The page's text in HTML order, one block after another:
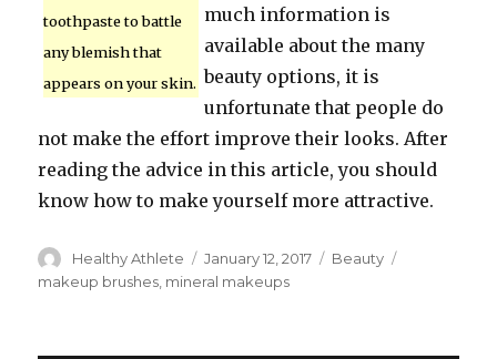
toothpaste to battle
any blemish that
appears on your skin.
much information is
available about the many
beauty options, it is
unfortunate that people do
not make the effort improve their looks. After
reading the advice in this article, you should
know how to make yourself more attractive.
Author
Healthy Athlete
Posted
on
January 12, 2017 Categories
Beauty
makeup brushes mineral makeups